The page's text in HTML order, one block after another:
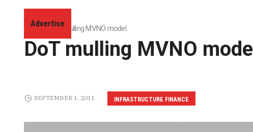
Advertise
Home»DoT mulling MVNO model
DoT mulling MVNO model
INFRASTRUCTURE FINANCE
SEPTEMBER 1, 2011